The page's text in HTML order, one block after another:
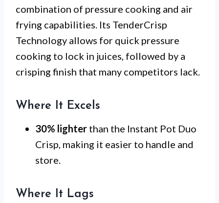
combination of pressure cooking and air
frying capabilities. Its TenderCrisp
Technology allows for quick pressure
cooking to lock in juices, followed by a
crisping finish that many competitors lack.
Where It Excels
30% lighter than the Instant Pot Duo
Crisp, making it easier to handle and
store.
Where It Lags